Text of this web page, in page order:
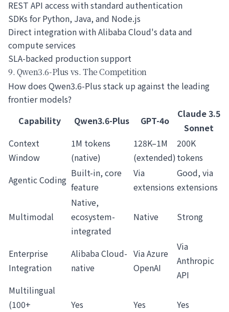
REST API access with standard authentication
SDKs for Python, Java, and Node.js
Direct integration with Alibaba Cloud's data and
compute services
SLA-backed production support
9. Qwen3.6-Plus vs. The Competition
How does Qwen3.6-Plus stack up against the leading
frontier models?
Capability
Qwen3.6-Plus GPT-4o
Claude 3.5
Sonnet
Context
Window
1M tokens
(native)
128K–1M
(extended)
200K
tokens
Agentic Coding
Built-in, core
feature
Via
extensions
Good, via
extensions
Multimodal
Native,
ecosystem-
integrated
Native Strong
Enterprise
Integration
Alibaba Cloud-
native
Via Azure
OpenAI
Via
Anthropic
API
Multilingual
(100+
Yes Yes Yes